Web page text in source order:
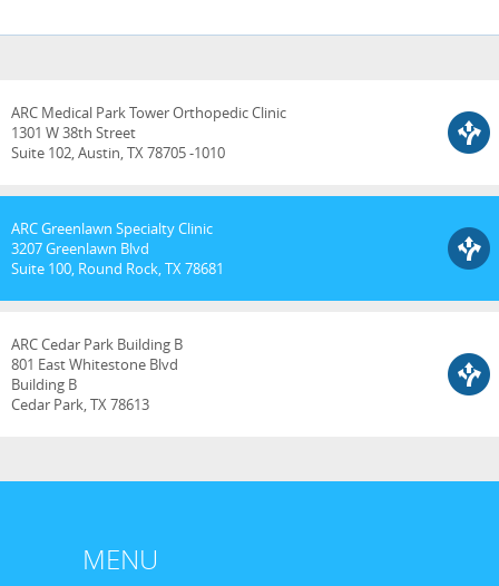
ARC Medical Park Tower Orthopedic Clinic
1301 W 38th Street
Suite 102, Austin, TX 78705 -1010
ARC Greenlawn Specialty Clinic
3207 Greenlawn Blvd
Suite 100, Round Rock, TX 78681
ARC Cedar Park Building B
801 East Whitestone Blvd
Building B
Cedar Park, TX 78613
MENU